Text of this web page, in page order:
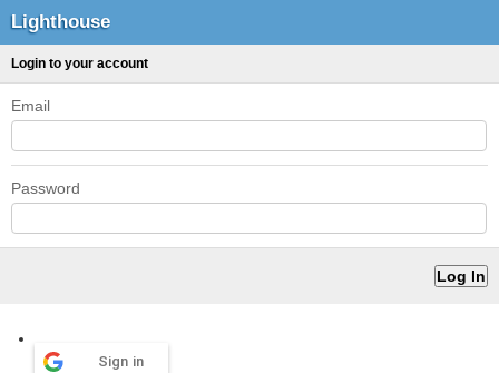
Lighthouse
Login to your account
Email
Password
Sign in